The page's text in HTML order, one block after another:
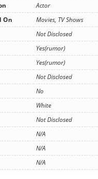
Actor
On
Movies, TV Shows
Not Disclosed
Yes(rumor)
Yes(rumor)
Not Disclosed
No
White
Not Disclosed
N/A
N/A
N/A